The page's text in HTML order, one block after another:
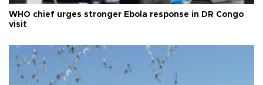
WHO chief urges stronger Ebola response in DR Congo
visit